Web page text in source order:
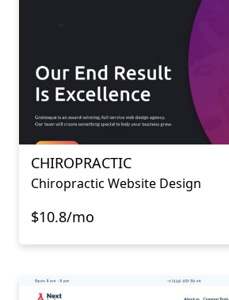
CHIROPRACTIC
Chiropractic Website Design
$10.8/mo